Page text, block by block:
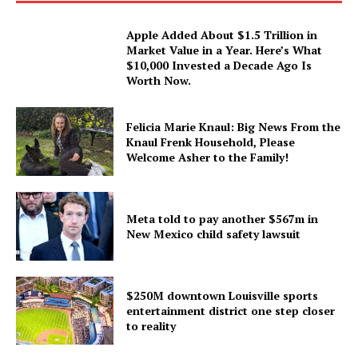
Apple Added About $1.5 Trillion in
Market Value in a Year. Here’s What
$10,000 Invested a Decade Ago Is
Worth Now.
Felicia Marie Knaul: Big News From the
Knaul Frenk Household, Please
Welcome Asher to the Family!
Meta told to pay another $567m in
New Mexico child safety lawsuit
$250M downtown Louisville sports
entertainment district one step closer
to reality